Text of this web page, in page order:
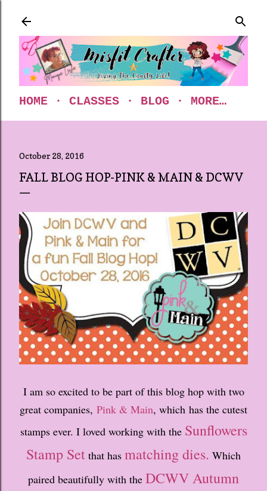
HOME CLASSES BLOG MORE…
October 28, 2016
FALL BLOG HOP-PINK & MAIN & DCWV
I am so excited to be part of this blog hop with two
great companies, Pink & Main, which has the cutest
stamps ever. I loved working with the Sunflowers
Stamp Set that has matching dies. Which
paired beautifully with the DCWV Autumn